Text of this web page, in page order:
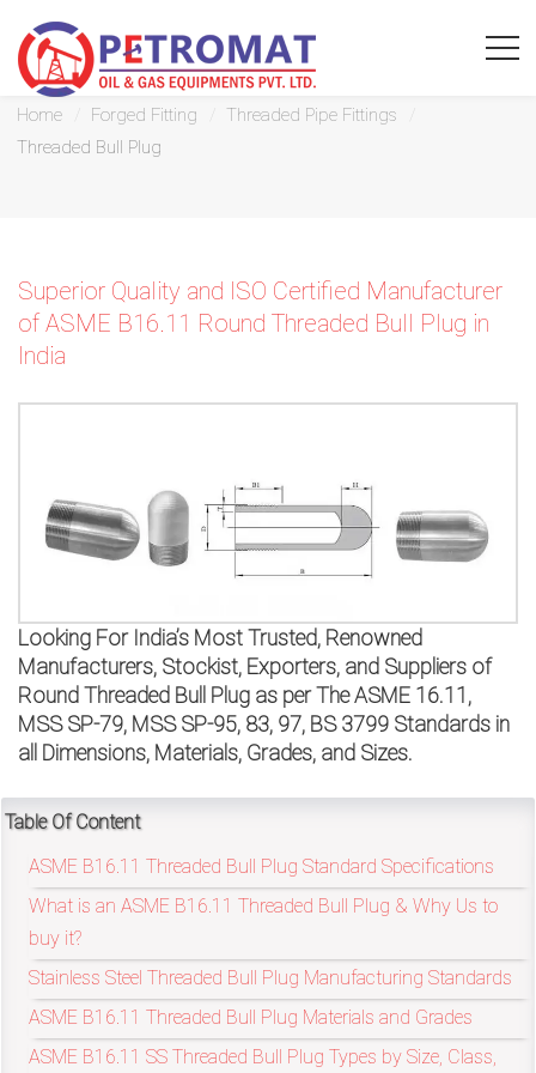
Threaded Bull Plug
Home Forged Fitting
Threaded Pipe Fittings
Threaded Bull Plug
Superior Quality and ISO Certified Manufacturer
of ASME B16.11 Round Threaded Bull Plug in
India
Looking For India’s Most Trusted, Renowned
Manufacturers, Stockist, Exporters, and Suppliers of
Round Threaded Bull Plug as per The ASME 16.11,
MSS SP-79, MSS SP-95, 83, 97, BS 3799 Standards in
all Dimensions, Materials, Grades, and Sizes.
Table Of Content
ASME B16.11 Threaded Bull Plug Standard Specifications
What is an ASME B16.11 Threaded Bull Plug & Why Us to
buy it?
Stainless Steel Threaded Bull Plug Manufacturing Standards
ASME B16.11 Threaded Bull Plug Materials and Grades
ASME B16.11 SS Threaded Bull Plug Types by Size, Class,
response
use
LIVE
option
on
right
corner
of
the
website.
sales@petromatco.com
[Domestic
Inquiry]